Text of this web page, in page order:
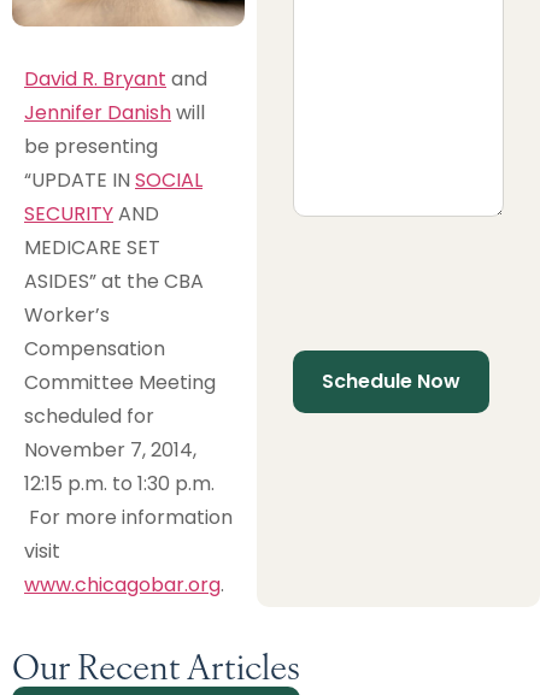
David R. Bryant and
Jennifer Danishwill
be presenting
“UPDATE IN SOCIAL
SECURITYAND
MEDICARE SET
ASIDES” at the CBA
Worker’s
Compensation
Committee Meeting
scheduled for
November 7, 2014,
12:15 p.m. to 1:30 p.m.
For more information
visit
www.chicagobar.org.
Our Recent Articles